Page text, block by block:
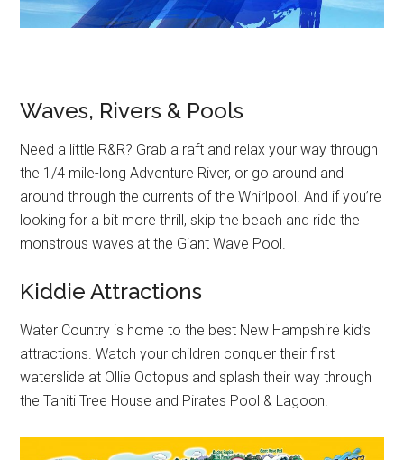
Waves, Rivers & Pools
Need a little R&R? Grab a raft and relax your way through
the 1/4 mile-long Adventure River, or go around and
around through the currents of the Whirlpool. And if you’re
looking for a bit more thrill, skip the beach and ride the
monstrous waves at the Giant Wave Pool.
Kiddie Attractions
Water Country is home to the best New Hampshire kid’s
attractions. Watch your children conquer their first
waterslide at Ollie Octopus and splash their way through
the Tahiti Tree House and Pirates Pool & Lagoon.